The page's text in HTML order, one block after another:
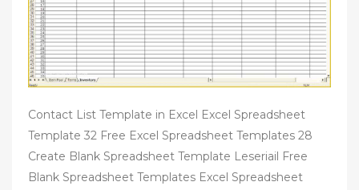
Contact List Template in Excel Excel Spreadsheet
Template 32 Free Excel Spreadsheet Templates 28
Create Blank Spreadsheet Template Leseriail Free
Blank Spreadsheet Templates Excel Spreadsheet